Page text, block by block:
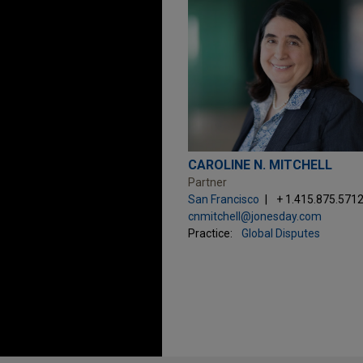
CAROLINE N. MITCHELL
Partner
San Francisco
+ 1.415.875.5712
cnmitchell@jonesday.com
Practice:
Global Disputes